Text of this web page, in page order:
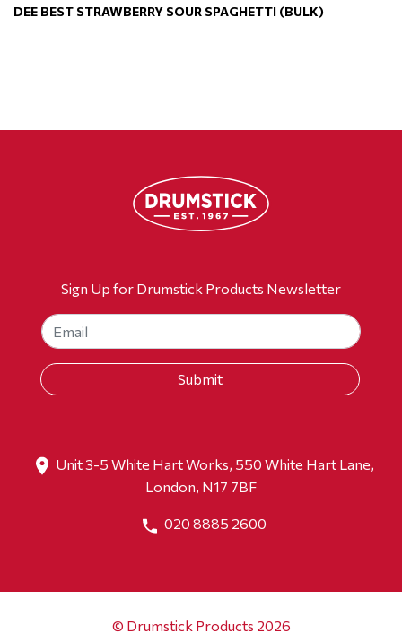
DEE BEST STRAWBERRY SOUR SPAGHETTI (BULK)
Sign Up for Drumstick Products Newsletter
Unit 3-5 White Hart Works, 550 White Hart Lane,
London, N17 7BF
020 8885 2600
© Drumstick Products 2026